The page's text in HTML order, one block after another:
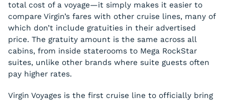
total cost of a voyage—it simply makes it easier to
compare Virgin’s fares with other cruise lines, many of
which don’t include gratuities in their advertised
price. The gratuity amount is the same across all
cabins, from inside staterooms to Mega RockStar
suites, unlike other brands where suite guests often
pay higher rates.
Virgin Voyages is the first cruise line to officially bring